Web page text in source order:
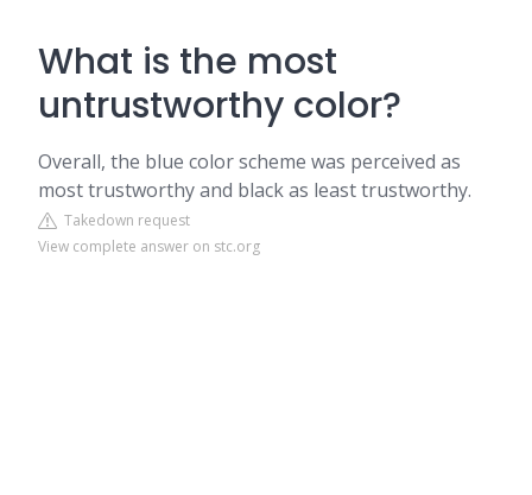
What is the most
untrustworthy color?
Overall, the blue color scheme was perceived as
most trustworthy and black as least trustworthy.
Takedown request
View complete answer on stc.org